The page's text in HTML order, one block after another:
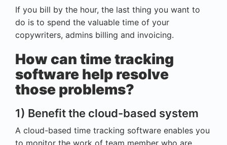
If you bill by the hour, the last thing you want to
do is to spend the valuable time of your
copywriters, admins billing and invoicing.
How can time tracking
software help resolve
those problems?
1) Benefit the cloud-based system
A cloud-based time tracking software enables you